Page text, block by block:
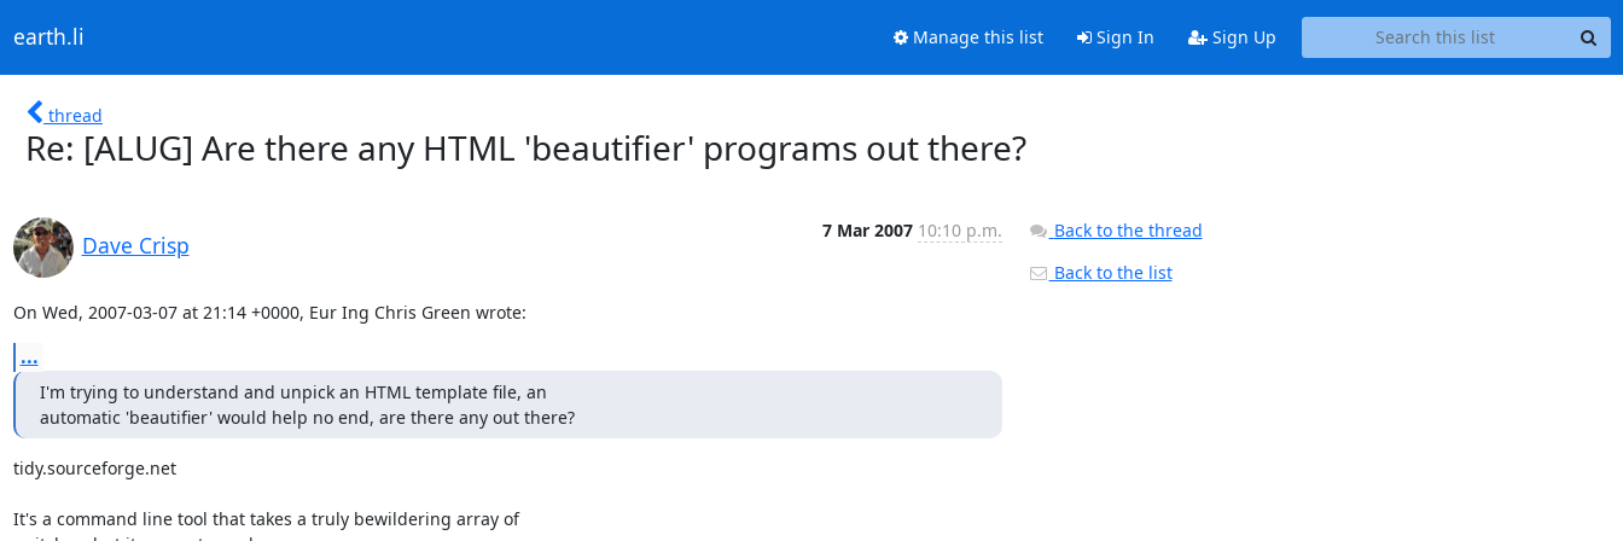
earth.li Manage this list Sign In Sign Up
thread
Re: [ALUG] Are there any HTML 'beautifier' programs out there?
Dave Crisp
7 Mar 2007 10:10 p.m.
On Wed, 2007-03-07 at 21:14 +0000, Eur Ing Chris Green wrote:
...
I'm trying to understand and unpick an HTML template file, an
automatic 'beautifier' would help no end, are there any out there?
tidy.sourceforge.net
It's a command line tool that takes a truly bewildering array of
Back to the thread
Back to the list